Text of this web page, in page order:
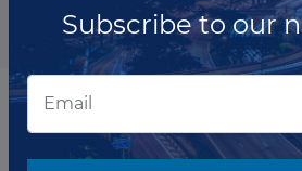
Subscribe to our